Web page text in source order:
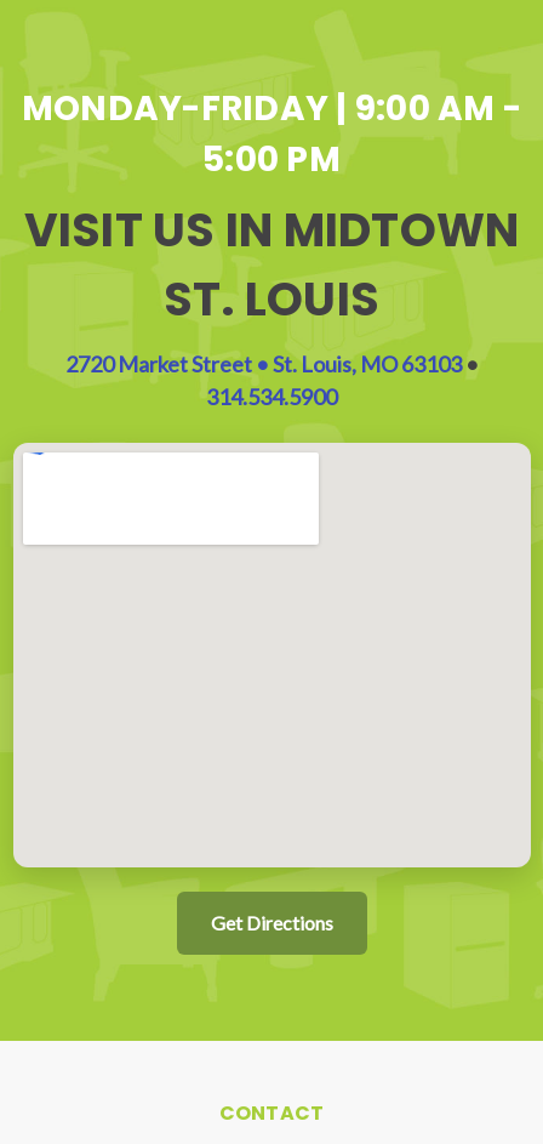
MONDAY-FRIDAY | 9:00 AM -
5:00 PM
VISIT US IN MIDTOWN
ST. LOUIS
2720 Market Street • St. Louis, MO 63103•
314.534.5900
Get Directions
CONTACT